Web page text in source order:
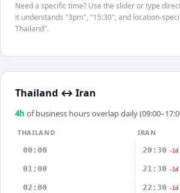
Need a specific time? Use the slider or type
it understands "3pm", "15:30", and location-
Thailand".
Thailand ↔ Iran
4h of business hours overlap daily
THAILAND
IRAN
00:00
20:30 -1d
01:00 21:30 -1d
02:00 22:30 -1d